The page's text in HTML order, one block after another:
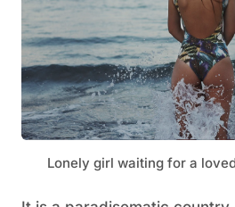
Lonely girl waiting for a